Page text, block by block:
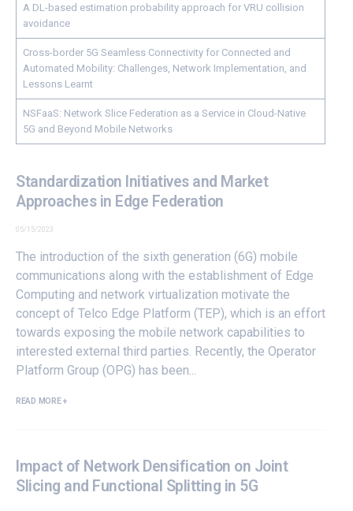
A DL-based estimation probability approach for VRU collision
avoidance
Cross-border 5G Seamless Connectivity for Connected and
Automated Mobility: Challenges, Network Implementation, and
Lessons Learnt
NSFaaS: Network Slice Federation as a Service in Cloud-Native
5G and Beyond Mobile Networks
Standardization Initiatives and Market
Approaches in Edge Federation
05/15/2023
The introduction of the sixth generation (6G) mobile
communications along with the establishment of Edge
Computing and network virtualization motivate the
concept of Telco Edge Platform (TEP), which is an effort
towards exposing the mobile network capabilities to
interested external third parties. Recently, the Operator
Platform Group (OPG) has been...
READ MORE +
Impact of Network Densification on Joint
Slicing and Functional Splitting in 5G